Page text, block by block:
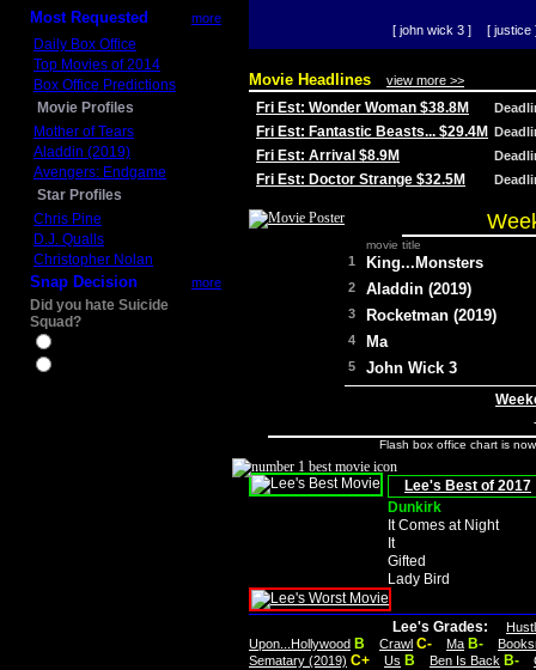
Most Requested more
Daily Box Office
Top Movies of 2014
Box Office Predictions
Movie Profiles
Mother of Tears
Aladdin (2019)
Avengers: Endgame
Star Profiles
Chris Pine
D.J. Qualls
Christopher Nolan
Snap Decision more
Did you hate Suicide
Squad?
[ john wick 3 ] [ justice
Movie Headlines view more >>
Fri Est: Wonder Woman $38.8M
Fri Est: Fantastic Beasts... $29.4M
Fri Est: Arrival $8.9M
Fri Est: Doctor Strange $32.5M
movie title
1 King...Monsters
2 Aladdin (2019)
3 Rocketman (2019)
4 Ma
5 John Wick 3
Flash box office chart is
Lee's Best of 2017
Dunkirk
It Comes at Night
It
Gifted
Lady Bird
Lee's Grades:
Upon...Hollywood B Crawl C- Ma B-
Sematary (2019) C+ Us B Ben Is Back B-